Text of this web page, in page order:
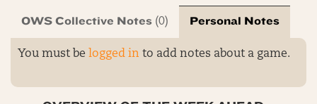
OWS Collective Notes (0) Personal Notes
You must be logged in to add notes about a game.